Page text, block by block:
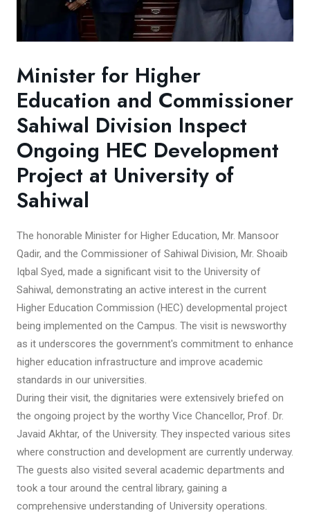
Minister for Higher
Education and Commissioner
Sahiwal Division Inspect
Ongoing HEC Development
Project at University of
Sahiwal
The honorable Minister for Higher Education, Mr. Mansoor
Qadir, and the Commissioner of Sahiwal Division, Mr. Shoaib
Iqbal Syed, made a significant visit to the University of
Sahiwal, demonstrating an active interest in the current
Higher Education Commission (HEC) developmental project
being implemented on the Campus. The visit is newsworthy
as it underscores the government's commitment to enhance
higher education infrastructure and improve academic
standards in our universities.
During their visit, the dignitaries were extensively briefed on
the ongoing project by the worthy Vice Chancellor, Prof. Dr.
Javaid Akhtar, of the University. They inspected various sites
where construction and development are currently underway.
The guests also visited several academic departments and
took a tour around the central library, gaining a
comprehensive understanding of University operations.